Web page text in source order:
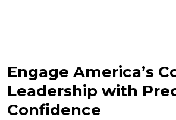
Engage America’s
Leadership with
Confidence